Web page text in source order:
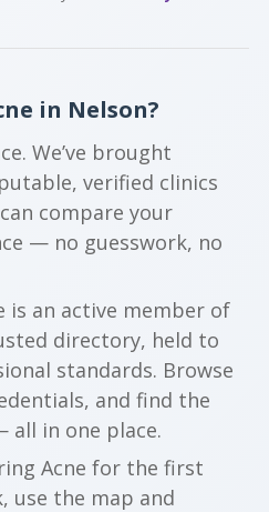
in Nelson?
We’ve brought
verified clinics
compare your
— no guesswork, no
is an active member of
directory, held to
standards. Browse
and find the
in one place.
Acne for the first
use the map and